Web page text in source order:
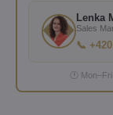
Lenka
Sales
📞
🕐